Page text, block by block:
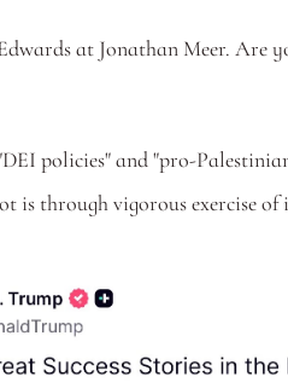
at Jonathan Meer. Are
policies" and "pro-
through vigorous exercise of